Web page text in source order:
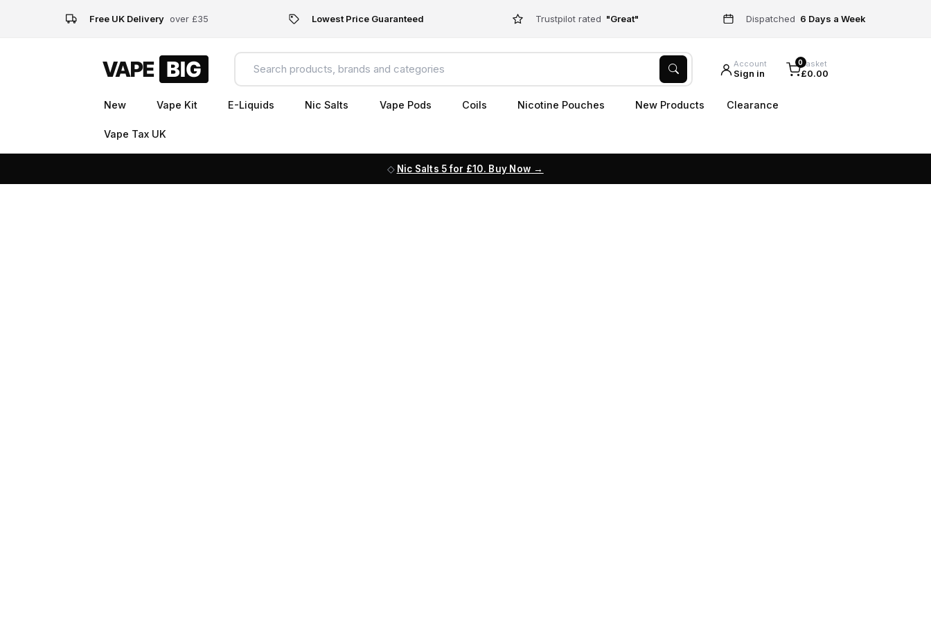
Free UK Delivery over £35 Lowest Price Guaranteed Trustpilot rated "Great" Dispatched 6 Days a Week
Account
Sign in
0Basket
£0.00
New Vape Kit E-Liquids Nic Salts Vape Pods Coils Nicotine Pouches New Products Clearance
Vape Tax UK
Nic Salts 5 for £10. Buy Now